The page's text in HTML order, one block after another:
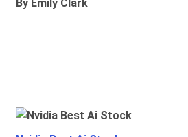
By Emily Clark